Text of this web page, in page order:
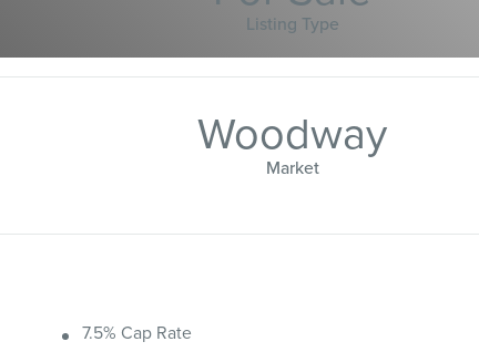
Listing Type
Woodway
Market
7.5% Cap Rate